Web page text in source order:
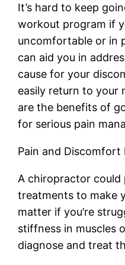
It’s hard to keep
workout program if
uncomfortable or in
can aid you in
cause for your
easily return to your
are the benefits of
for serious pain
Pain and Discomfort
A chiropractor could
treatments to make
matter if you’re
stiffness in muscles
diagnose and treat